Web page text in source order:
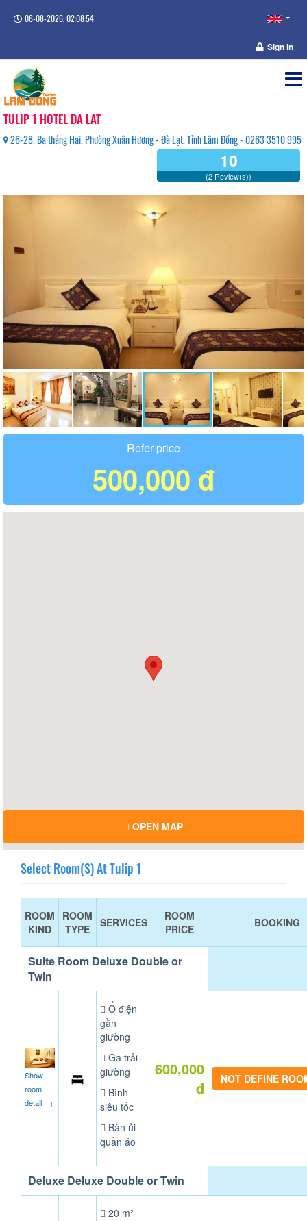
08-08-2026, 02:08:54
Sign in
TULIP 1 HOTEL DA LAT
26-28, Ba tháng Hai, Phường Xuân Hương - Đà Lạt, Tỉnh Lâm Đồng - 0263 3510 995
10
(2 Review(s))
Refer price
500,000 đ
OPEN MAP
Select Room(s) At Tulip 1
ROOM
KIND
ROOM
TYPE
SERVICES
ROOM
PRICE
BOOKING
Suite Room Deluxe Double or
Twin
Show
room
detail
Ổ điện
gần
giường
Ga trải
giường
Bình
siêu tốc
Bàn ủi
quần áo
600,000
đ
NOT DEFINE
Deluxe Deluxe Double or Twin
20 m²